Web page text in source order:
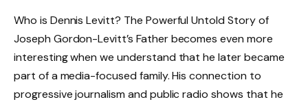
Who is Dennis Levitt? The Powerful Untold Story of
Joseph Gordon-Levitt’s Father becomes even more
interesting when we understand that he later became
part of a media-focused family. His connection to
progressive journalism and public radio shows that he